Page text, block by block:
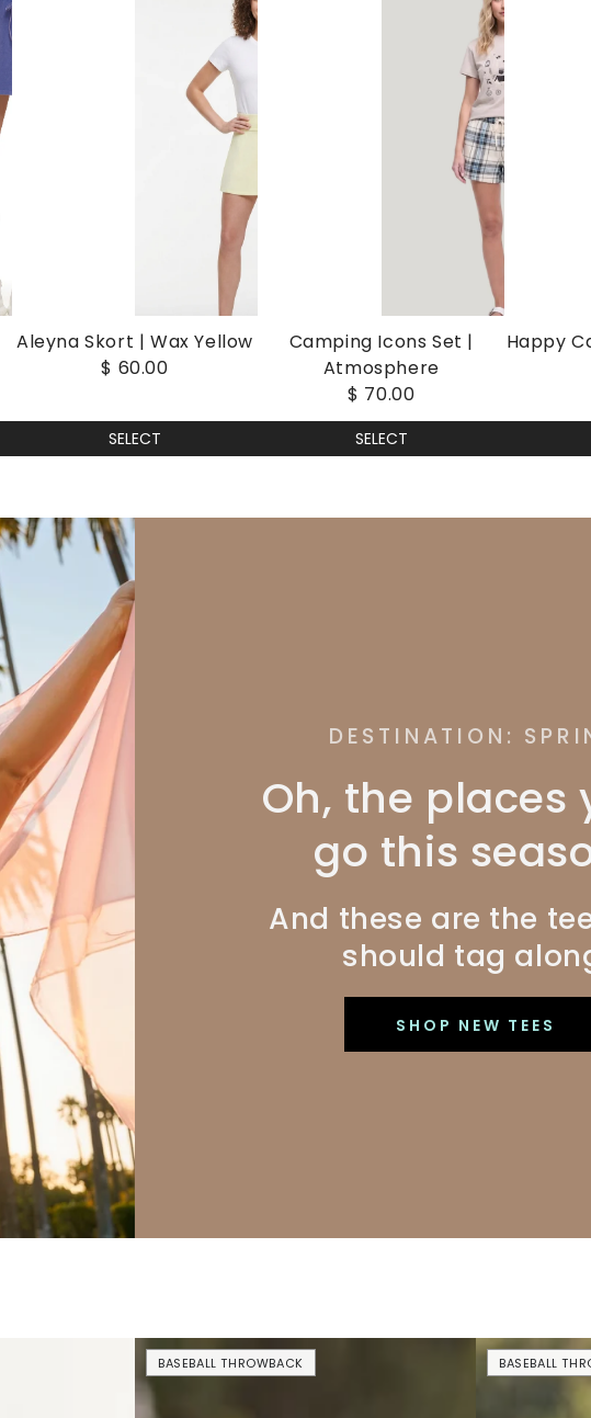
Aleyna Skort | Wax Yellow
$ 60.00
SELECT
Camping Icons Set |
Atmosphere
$ 70.00
SELECT
Happy
DESTINATION:
Oh, the places
go this
And these are the
should tag
SHOP NEW TEES
USA
Drinking
BASEBALL THROWBACK
No
Crying
BASEBALL